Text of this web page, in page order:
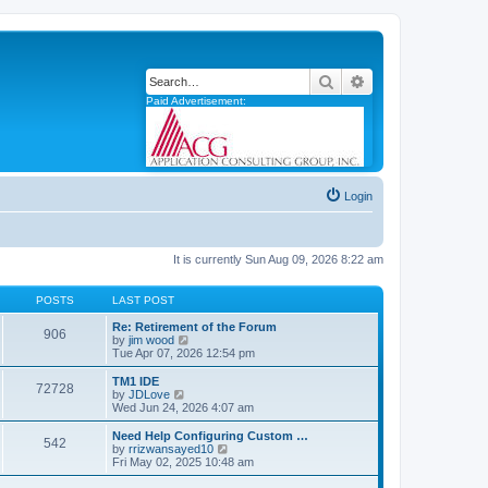
Search
Paid Advertisement:
Login
It is currently Sun Aug 09, 2026 8:22 am
POSTS LAST POST
906
Re: Retirement of the Forum
by jim wood
i
e
h
a
t
e
Tue Apr 07, 2026 12:54 pm
72728
TM1 IDE
by JDLove
i
e
w
t
h
Wed Jun 24, 2026 4:07 am
542
Need Help Configuring Custom …
by rrizwansayed10
i
e
Fri May 02, 2025 10:48 am